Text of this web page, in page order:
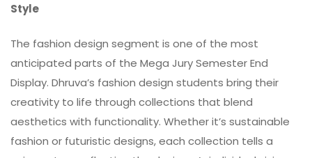
Style
The fashion design segment is one of the most
anticipated parts of the Mega Jury Semester End
Display. Dhruva’s fashion design students bring their
creativity to life through collections that blend
aesthetics with functionality. Whether it’s sustainable
fashion or futuristic designs, each collection tells a